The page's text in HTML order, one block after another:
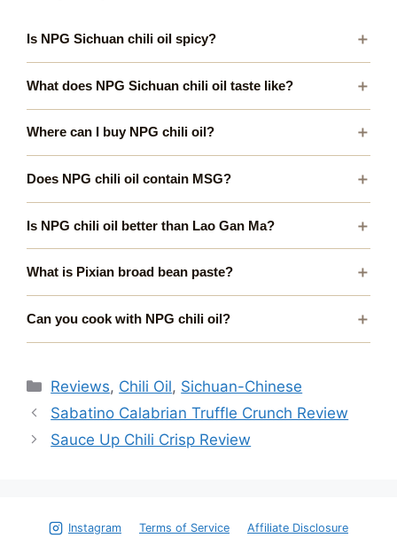
Is NPG Sichuan chili oil spicy?
What does NPG Sichuan chili oil taste like?
Where can I buy NPG chili oil?
Does NPG chili oil contain MSG?
Is NPG chili oil better than Lao Gan Ma?
What is Pixian broad bean paste?
Can you cook with NPG chili oil?
Categories
Reviews, Chili Oil, Sichuan-Chinese
Sabatino Calabrian Truffle Crunch Review
Sauce Up Chili Crisp Review
Instagram Terms of Service Affiliate Disclosure